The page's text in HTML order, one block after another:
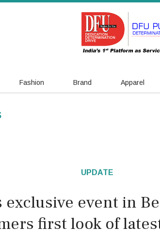
Fashion Brand Apparel
UPDATE
exclusive event in
first look of